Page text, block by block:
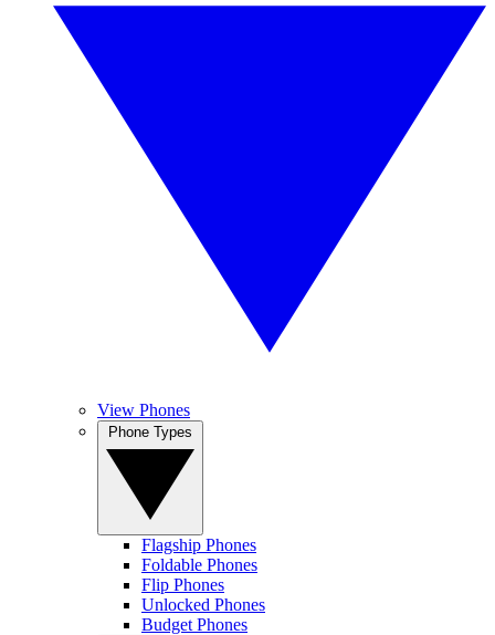
View Phones
Flagship Phones
Foldable Phones
Flip Phones
Unlocked Phones
Budget Phones